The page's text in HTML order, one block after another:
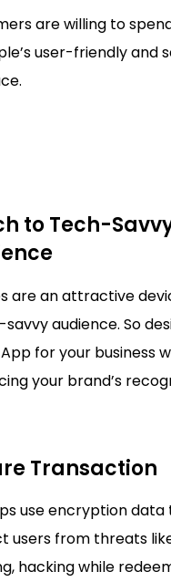
are willing to
user-friendly and
to Tech-
are an attractive
audience. So
for your business
your brand’s
Transaction
use encryption data
users from threats
hacking while